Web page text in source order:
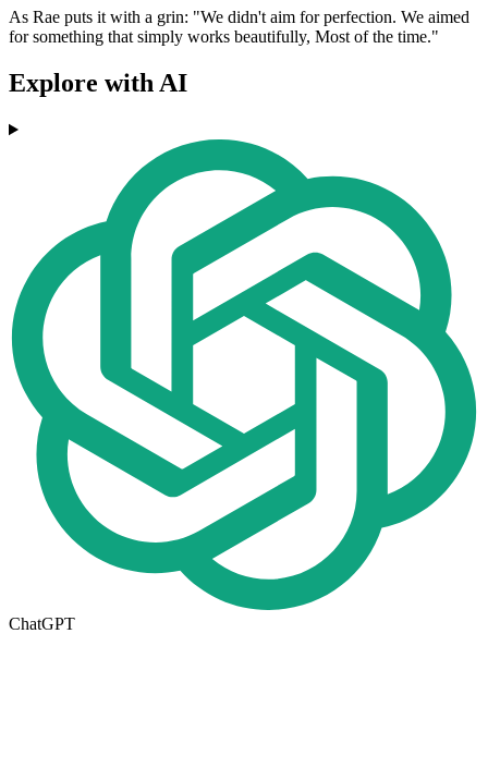
As Rae puts it with a grin: "We didn't aim for perfection. We aimed
for something that simply works beautifully, Most of the time."
Explore with AI
ChatGPT